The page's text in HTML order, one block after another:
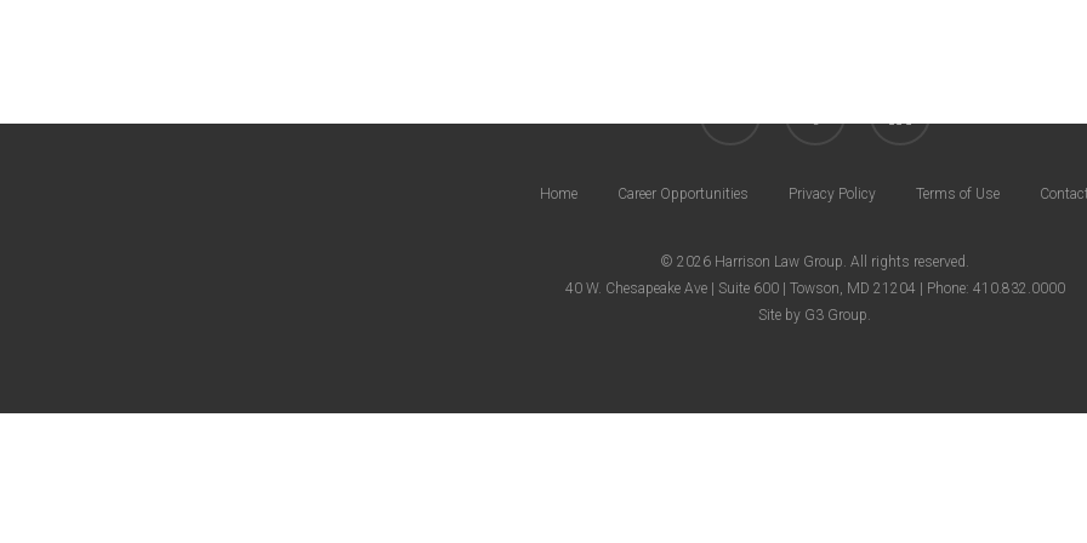
Home Career Opportunities Privacy Policy Terms of Use
© 2026 Harrison Law Group. All rights reserved.
40 W. Chesapeake Ave | Suite 600 | Towson, MD 21204 | Phone: 410.832.0000
Site by G3 Group.